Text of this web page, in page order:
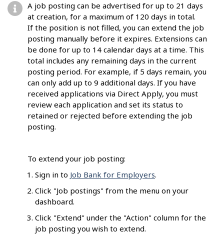
A job posting can be advertised for up to 21 days
at creation, for a maximum of 120 days in total.
If the position is not filled, you can extend the job
posting manually before it expires. Extensions can
be done for up to 14 calendar days at a time. This
total includes any remaining days in the current
posting period. For example, if 5 days remain, you
can only add up to 9 additional days. If you have
received applications via Direct Apply, you must
review each application and set its status to
retained or rejected before extending the job
posting.
To extend your job posting:
Sign in to Job Bank for Employers.
Click "Job postings" from the menu on your
dashboard.
Click "Extend" under the "Action" column for the
job posting you wish to extend.